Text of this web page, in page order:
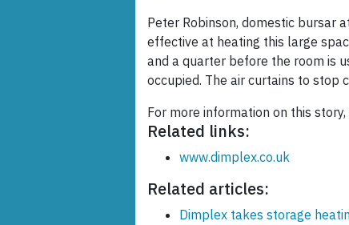
Peter Robinson, domestic bursar
effective at heating this large
and a quarter before the room is
occupied. The air curtains to stop
For more information on this
Related links:
www.dimplex.co.uk
Related articles:
Dimplex takes storage